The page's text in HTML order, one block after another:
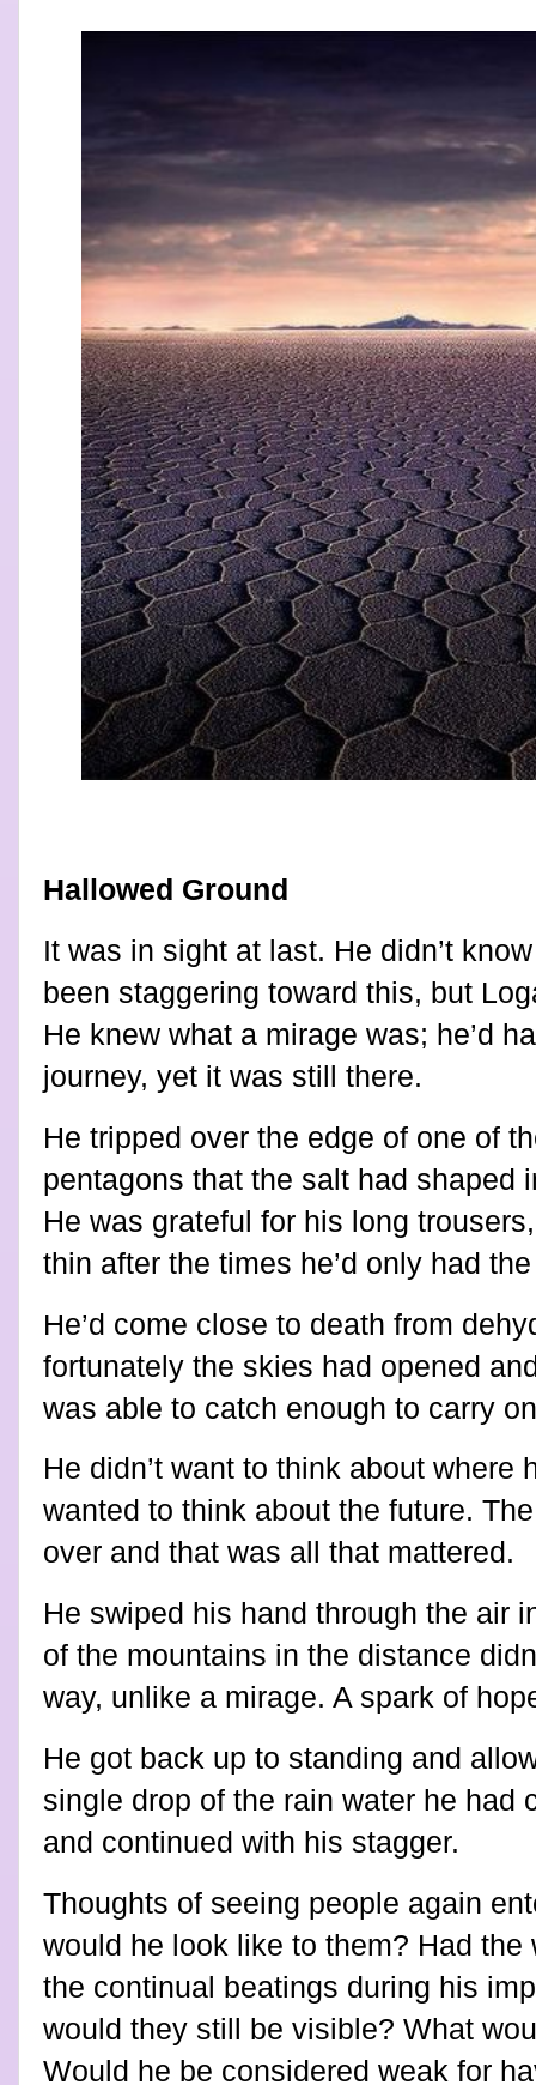
Hallowed Ground
It was in sight at last. He didn’t
been staggering toward this, but
He knew what a mirage was; he’d
journey, yet it was still there.
He tripped over the edge of one of
pentagons that the salt had shaped
He was grateful for his long
thin after the times he’d only had
He’d come close to death from
fortunately the skies had opened
was able to catch enough to carry
He didn’t want to think about where
wanted to think about the future.
over and that was all that mattered.
He swiped his hand through the air
of the mountains in the distance
way, unlike a mirage. A spark of
He got back up to standing and
single drop of the rain water he had
and continued with his stagger.
Thoughts of seeing people again
would he look like to them? Had
the continual beatings during his
would they still be visible? What
Would he be considered weak for